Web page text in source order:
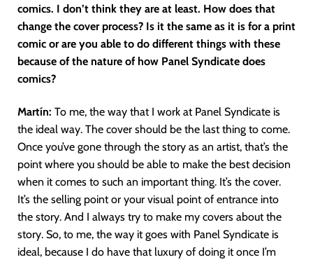
comics. I don’t think they are at least. How does that
change the cover process? Is it the same as it is for a print
comic or are you able to do different things with these
because of the nature of how Panel Syndicate does
comics?
Martín: To me, the way that I work at Panel Syndicate is
the ideal way. The cover should be the last thing to come.
Once you’ve gone through the story as an artist, that’s the
point where you should be able to make the best decision
when it comes to such an important thing. It’s the cover.
It’s the selling point or your visual point of entrance into
the story. And I always try to make my covers about the
story. So, to me, the way it goes with Panel Syndicate is
ideal, because I do have that luxury of doing it once I’m